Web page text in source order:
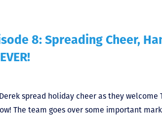
8: Spreading Cheer,
spread holiday cheer as they welcome
The team goes over some important